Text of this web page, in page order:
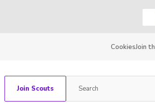
CookiesJoin
Join Scouts